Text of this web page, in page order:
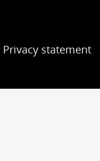
Privacy statement